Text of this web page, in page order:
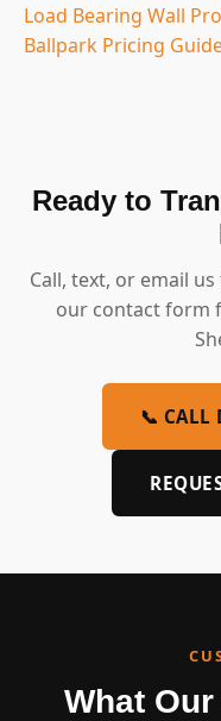
Load Bearing Wall
Ballpark Pricing
Ready to
Call, text, or email
our contact form
📞 CALL
What